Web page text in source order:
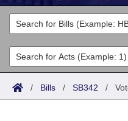
Legislators
List All
Search
Committees
Joint
Acts
Search by Range
Bills
/ Bills / SB342 /